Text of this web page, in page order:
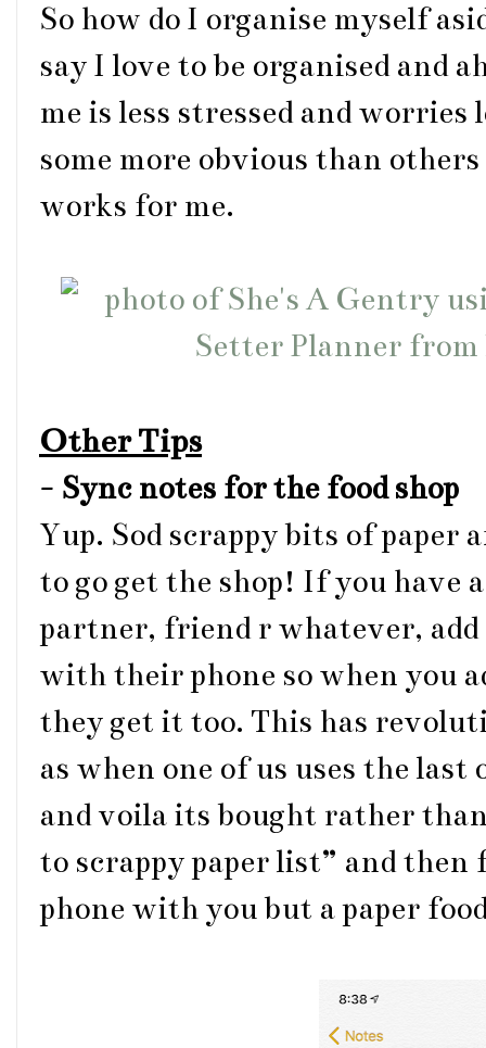
So how do I organise myself
say I love to be organised and
me is less stressed and worries
some more obvious than
works for me.
Other Tips
- Sync notes for the food shop
Yup. Sod scrappy bits of paper
to go get the shop! If you have
partner, friend r whatever,
with their phone so when you
they get it too. This has
as when one of us uses the
and voila its bought rather
to scrappy paper list” and
phone with you but a paper